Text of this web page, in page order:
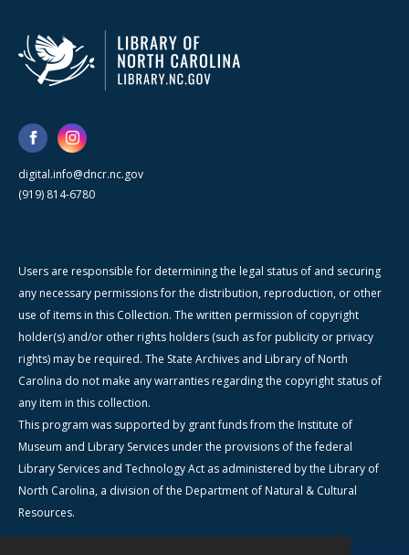
digital.info@dncr.nc.gov
(919) 814-6780
Users are responsible for determining the legal status of and securing
any necessary permissions for the distribution, reproduction, or other
use of items in this Collection. The written permission of copyright
holder(s) and/or other rights holders (such as for publicity or privacy
rights) may be required. The State Archives and Library of North
Carolina do not make any warranties regarding the copyright status of
any item in this collection.
This program was supported by grant funds from the Institute of
Museum and Library Services under the provisions of the federal
Library Services and Technology Act as administered by the Library of
North Carolina, a division of the Department of Natural & Cultural
Resources.